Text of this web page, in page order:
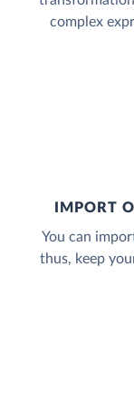
complex
IMPORT
You can
thus, keep